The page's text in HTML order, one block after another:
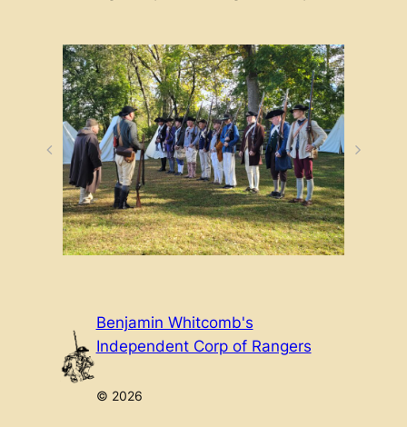
Benjamin Whitcomb's
Independent Corp of Rangers
© 2026